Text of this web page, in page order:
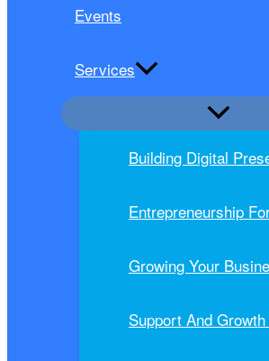
Events
Services
Building Digital
Entrepreneurship
Growing Your
Support And